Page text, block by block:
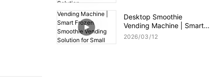
Desktop Smoothie
Vending Machine | Smart
Frozen Smoothie Vending
2026 03 12